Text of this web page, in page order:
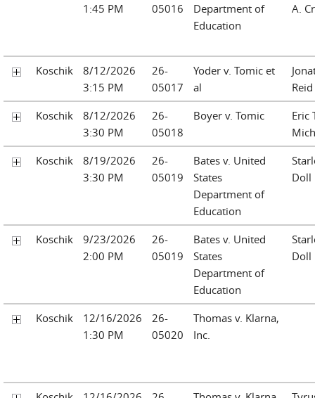
1:45 PM
05016
Department of
Education
A.
Koschik
8/12/2026
3:15 PM
26-
05017
Yoder v. Tomic et
al
Koschik
8/12/2026
3:30 PM
26-
05018
Boyer v. Tomic
Eric
Koschik
8/19/2026
3:30 PM
26-
05019
Bates v. United
States
Department of
Education
Doll
Koschik
9/23/2026
2:00 PM
26-
05019
Bates v. United
States
Department of
Education
Doll
Koschik
12/16/2026
1:30 PM
26-
05020
Thomas v. Klarna,
Inc.